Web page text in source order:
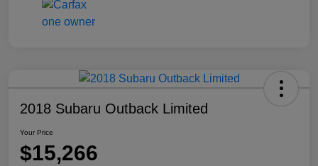
2018 Subaru Outback Limited
Your Price
$15,266